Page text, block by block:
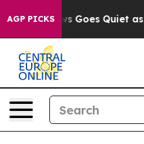
AGP PICKS
Goes Quiet as 'Maga